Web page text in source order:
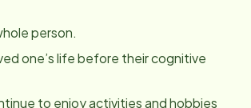
person.
one’s life before their cognitive
to enjoy activities and hobbies